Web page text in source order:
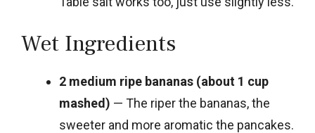
Wet Ingredients
2 medium ripe bananas (about 1 cup
mashed) — The riper the bananas, the
sweeter and more aromatic the pancakes.